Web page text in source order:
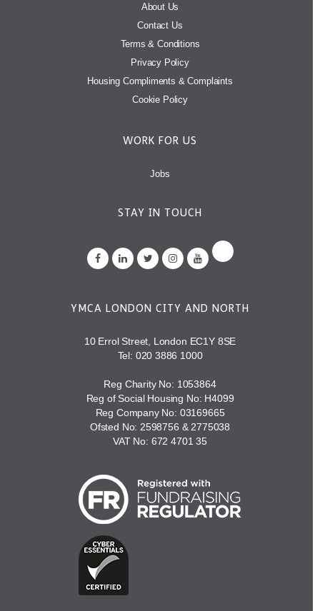
About Us
Contact Us
Terms & Conditions
Privacy Policy
Housing Compliments & Complaints
Cookie Policy
WORK FOR US
Jobs
STAY IN TOUCH
YMCA LONDON CITY AND NORTH
10 Errol Street, London EC1Y 8SE
Tel: 020 3886 1000
Reg Charity No: 1053864
Reg of Social Housing No: H4099
Reg Company No: 03169665
Ofsted No: 2598756 & 2775038
VAT No: 672 4701 35